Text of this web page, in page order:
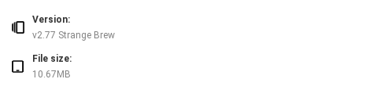
❎ User-level emojis are optimized for Android 10 and above, so older Android
Version:
v2.77 Strange Brew
File size:
10.67MB